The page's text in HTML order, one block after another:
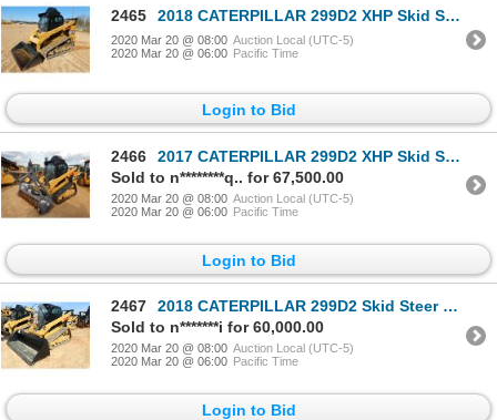
2465 2018 CATERPILLAR 299D2 XHP Skid Steer Loader - Crawler
2020 Mar 20 @ 08:00 Auction Local (UTC-5)
2020 Mar 20 @ 06:00 Pacific Time
Login to Bid
2466
2017 CATERPILLAR 299D2 XHP Skid Steer Loader - Crawler
Sold to n********q.. for 67,500.00
2020 Mar 20 @ 08:00 Auction Local (UTC-5)
2020 Mar 20 @ 06:00 Pacific Time
Login to Bid
2467
2018 CATERPILLAR 299D2 Skid Steer Loader - Crawler
Sold to n*******i for 60,000.00
2020 Mar 20 @ 08:00 Auction Local (UTC-5)
2020 Mar 20 @ 06:00 Pacific Time
Login to Bid